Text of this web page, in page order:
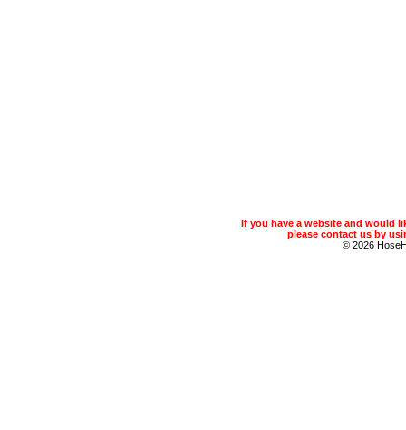
If you have a website and would
please contact us by
© 2026